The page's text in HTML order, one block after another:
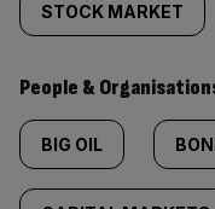
STOCK MARKET
People &
BIG OIL